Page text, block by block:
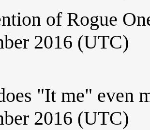
of Rogue
2016 (UTC)
"It me" even
2016 (UTC)